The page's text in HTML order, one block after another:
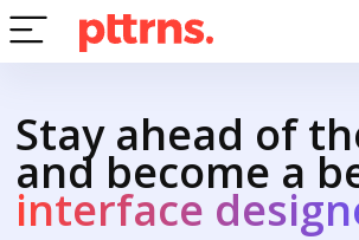
Stay ahead of
and become a
interface